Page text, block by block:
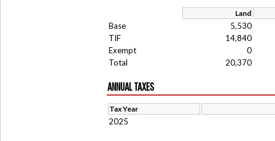
Land
Base
5,530
TIF
14,840
Exempt
0
Total
20,370
ANNUAL TAXES
Tax Year
2025